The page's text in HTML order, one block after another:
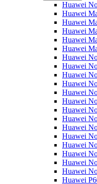
Huawei
Huawei
Huawei
Huawei
Huawei
Huawei
Huawei
Huawei
Huawei
Huawei
Huawei
Huawei
Huawei
Huawei
Huawei
Huawei
Huawei
Huawei
Huawei
Huawei
Huawei